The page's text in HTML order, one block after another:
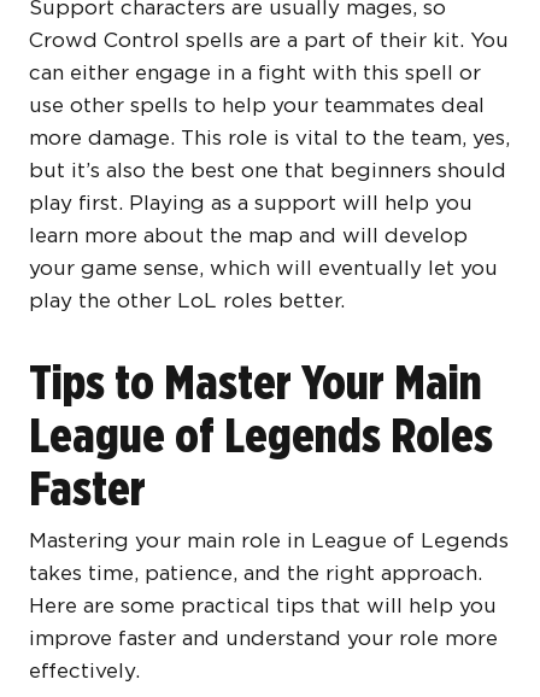
Support characters are usually mages, so
Crowd Control spells are a part of their kit. You
can either engage in a fight with this spell or
use other spells to help your teammates deal
more damage. This role is vital to the team, yes,
but it’s also the best one that beginners should
play first. Playing as a support will help you
learn more about the map and will develop
your game sense, which will eventually let you
play the other LoL roles better.
Tips to Master Your Main
League of Legends Roles
Faster
Mastering your main role in League of Legends
takes time, patience, and the right approach.
Here are some practical tips that will help you
improve faster and understand your role more
effectively.